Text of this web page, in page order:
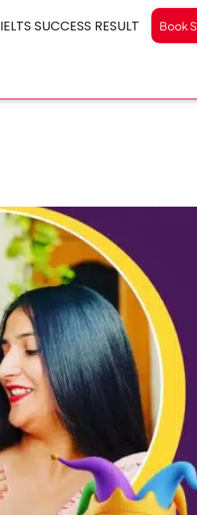
IELTS SUCCESS RESULT Book